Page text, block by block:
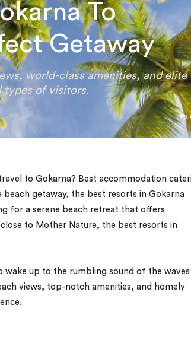
To
Getaway
world-class amenities, and elite
types of visitors.
to Gokarna? Best accommodation
getaway, the best resorts in Gokarna
for a serene beach retreat that offers
to Mother Nature, the best resorts in
wake up to the rumbling sound of the waves
views, top-notch amenities, and homely